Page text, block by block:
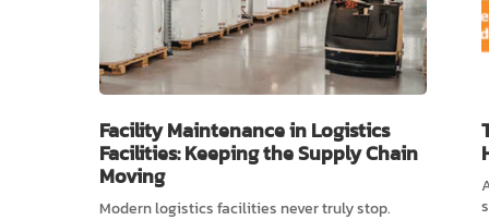
Facility Maintenance in Logistics
Facilities: Keeping the Supply Chain
Moving
Modern logistics facilities never truly stop.